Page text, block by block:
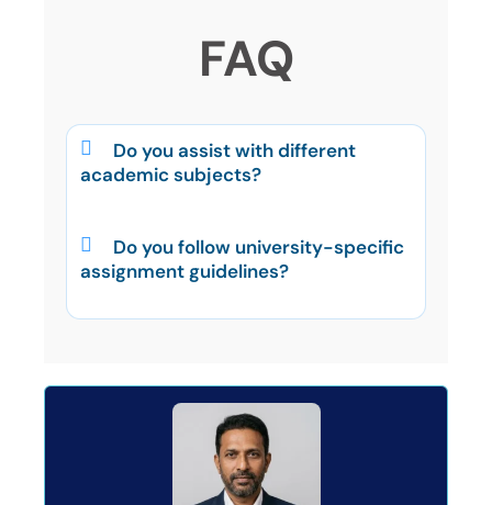
FAQ
Do you assist with different
academic subjects?
Do you follow university-specific
assignment guidelines?